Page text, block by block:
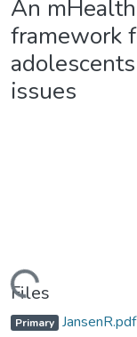
An
framework
issues
Files
Primary JansenR.pdf